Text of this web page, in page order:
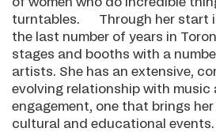
of women who do incredible
turntables. Through her start
the last number of years in
stages and booths with a
artists. She has an extensive,
evolving relationship with music
engagement, one that brings
cultural and educational events.